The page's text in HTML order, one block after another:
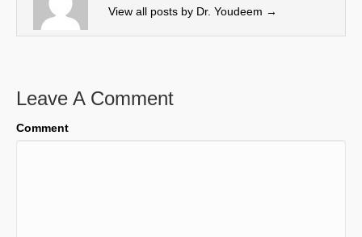
)
View all posts by Dr. Youdeem →
Leave A Comment
Comment